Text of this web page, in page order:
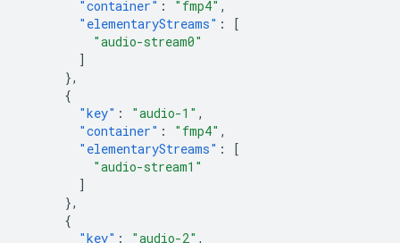
"container" : "fmp4" ,
"elementaryStreams" :
[
"audio-stream0"
]
},
{
"key" : "audio-1" ,
"container" : "fmp4" ,
"elementaryStreams" :
[
"audio-stream1"
]
},
{
"key" : "audio-2" ,